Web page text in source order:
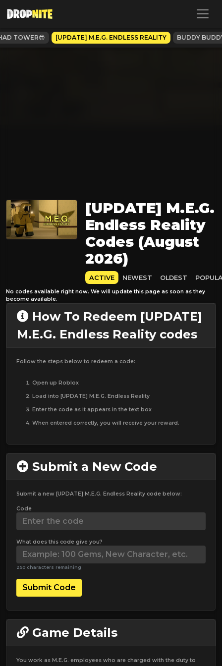
TOWER😎 [UPDATE] M.E.G. ENDLESS REALITY BUDDY
[UPDATE] M.E.G.
Endless Reality
Codes (August
2026)
ACTIVE NEWEST OLDEST
No codes available right now. We will update this page as soon as they
become available.
How To Redeem [UPDATE]
M.E.G. Endless Reality codes
Follow the steps below to redeem a code:
Open up Roblox
Load into [UPDATE] M.E.G. Endless Reality
Enter the code as it appears in the text box
When entered correctly, you will receive your reward.
Submit a New Code
Submit a new [UPDATE] M.E.G. Endless Reality code below:
Code
What does this code give you?
250 characters remaining
Submit Code
Game Details
You work as M.E.G. employees who are charged with the duty to